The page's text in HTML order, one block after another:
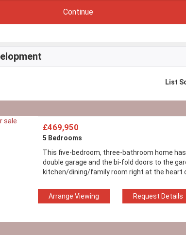
List
£469,950
5 Bedrooms
This five-bedroom, three-bathroom home
double garage and the bi-fold doors to the
kitchen/dining/family room right at the heart
Request Details
Arrange Viewing